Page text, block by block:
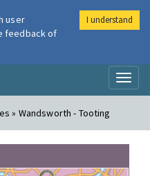
» Wandsworth - Tooting
user
feedback of
I understand